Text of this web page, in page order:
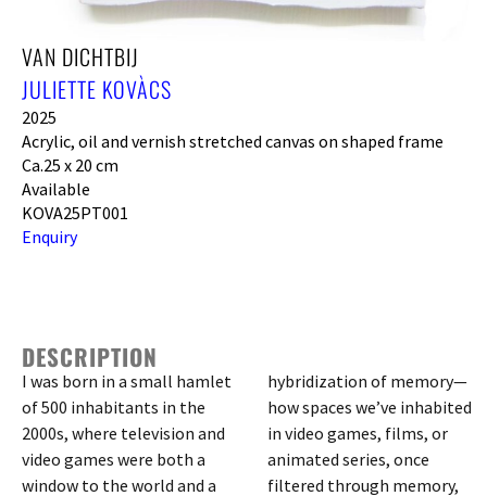
VAN DICHTBIJ
JULIETTE KOVÀCS
2025
Acrylic, oil and vernish stretched canvas on shaped frame
Ca.25 x 20 cm
Available
KOVA25PT001
Enquiry
DESCRIPTION
I was born in a small hamlet
of 500 inhabitants in the
2000s, where television and
video games were both a
window to the world and a
hybridization of memory—
how spaces we’ve inhabited
in video games, films, or
animated series, once
filtered through memory,